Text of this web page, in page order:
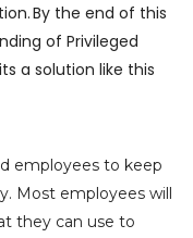
By the end of this
of Privileged
a solution like this
employees to keep
Most employees will
they can use to